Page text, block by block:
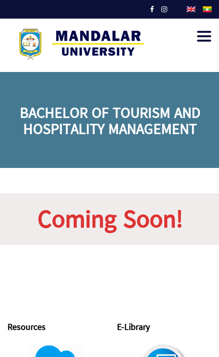
BACHELOR OF TOURISM AND
HOSPITALITY MANAGEMENT
Coming Soon!
Resources E-Library